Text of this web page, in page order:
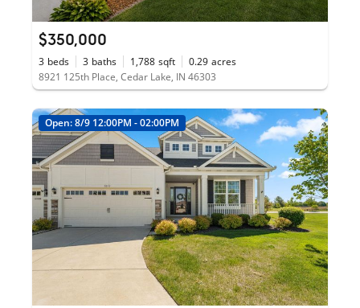
$350,000
3 beds 3 baths 1,788 sqft 0.29 acres
8921 125th Place, Cedar Lake, IN 46303
Open: 8/9 12:00PM - 02:00PM